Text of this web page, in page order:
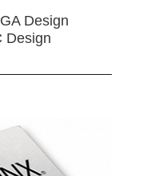
Design
Design